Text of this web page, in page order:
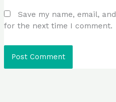
Save my name, email,
for the next time I comment.